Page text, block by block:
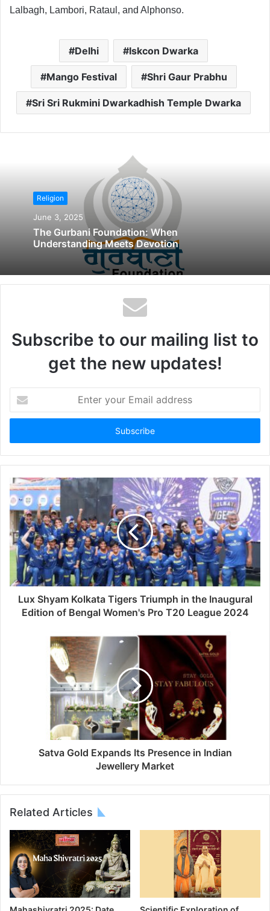
Lalbagh, Lambori, Rataul, and Alphonso.
Delhi Iskcon Dwarka
Mango Festival Shri Gaur Prabhu
Sri Sri Rukmini Dwarkadhish Temple Dwarka
Religion
June 3, 2025
The Gurbani Foundation: When
Understanding Meets Devotion
Subscribe to our mailing list to
get the new updates!
your
Email
Lux Shyam Kolkata Tigers Triumph in the Inaugural
Edition of Bengal Women's Pro T20 League 2024
Satva Gold Expands Its Presence in Indian
Jewellery Market
Related Articles